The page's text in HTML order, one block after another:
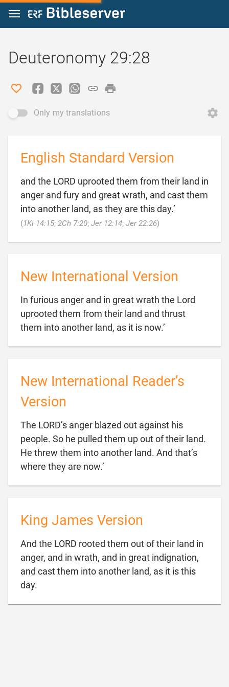
Jump to content
Deuteronomy 29:28
Only my translations
English Standard Version
and the LORD uprooted them from their land in
anger and fury and great wrath, and cast them
into another land, as they are this day.’
(1Ki 14:15; 2Ch 7:20; Jer 12:14; Jer 22:26)
New International Version
In furious anger and in great wrath the Lord
uprooted them from their land and thrust
them into another land, as it is now.’
New International Reader’s
Version
The LORD’s anger blazed out against his
people. So he pulled them up out of their land.
He threw them into another land. And that’s
where they are now.’
King James Version
And the LORD rooted them out of their land in
anger, and in wrath, and in great indignation,
and cast them into another land, as it is this
day.